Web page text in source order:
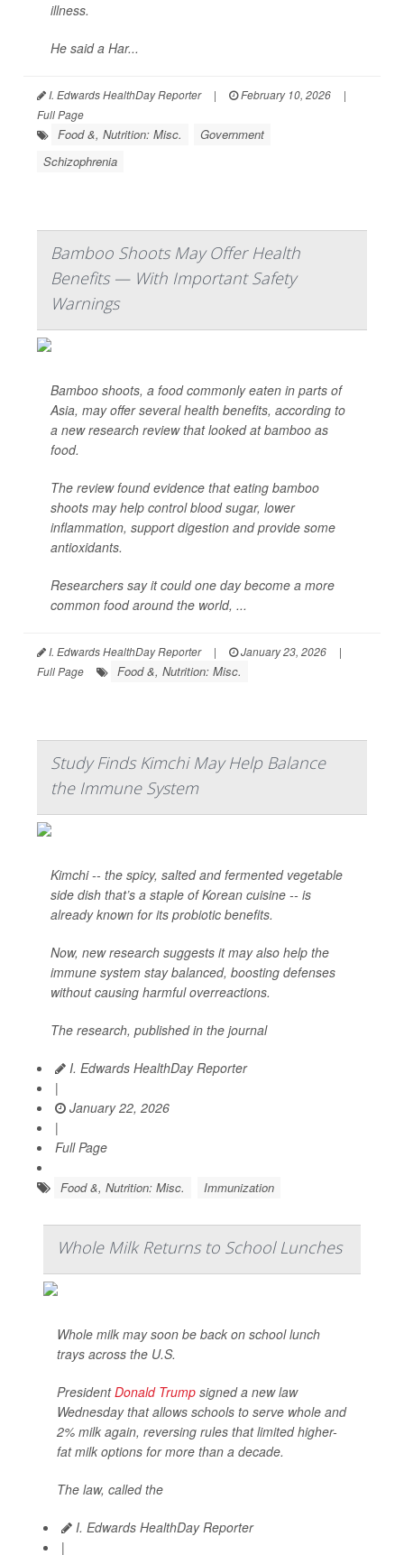
illness.
He said a Har...
I. Edwards HealthDay Reporter | February 10, 2026
|
Full Page
Food &, Nutrition: Misc.
Government
Schizophrenia
Bamboo Shoots May Offer Health
Benefits — With Important Safety
Warnings
Bamboo shoots, a food commonly eaten in parts of
Asia, may offer several health benefits, according to
a new research review that looked at bamboo as
food.
The review found evidence that eating bamboo
shoots may help control blood sugar, lower
inflammation, support digestion and provide some
antioxidants.
Researchers say it could one day become a more
common food around the world, ...
I. Edwards HealthDay Reporter | January 23, 2026
|
Full Page
Food &, Nutrition: Misc.
Study Finds Kimchi May Help Balance
the Immune System
Kimchi -- the spicy, salted and fermented vegetable
side dish that’s a staple of Korean cuisine -- is
already known for its probiotic benefits.
Now, new research suggests it may also help the
immune system stay balanced, boosting defenses
without causing harmful overreactions.
The research, published in the journal
I. Edwards HealthDay Reporter
|
January 22, 2026
|
Full Page
Food &, Nutrition: Misc. Immunization
Whole Milk Returns to School Lunches
Whole milk may soon be back on school lunch
trays across the U.S.
PresidentDonald Trump signed a new law
Wednesday that allows schools to serve whole and
2% milk again, reversing rules that limited higher-
fat milk options for more than a decade.
The law, called the
I. Edwards HealthDay Reporter
|